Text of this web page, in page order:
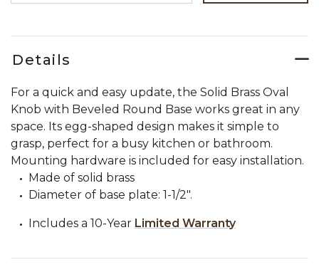
Details
For a quick and easy update, the Solid Brass Oval
Knob with Beveled Round Base works great in any
space. Its egg-shaped design makes it simple to
grasp, perfect for a busy kitchen or bathroom.
Mounting hardware is included for easy installation.
Made of solid brass
Diameter of base plate: 1-1/2".
Includes a 10-Year Limited Warranty